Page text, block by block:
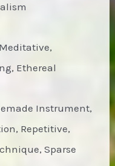
Ethereal
Instrument,
Repetitive,
Sparse